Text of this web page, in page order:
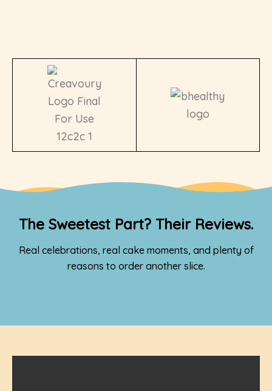
The Sweetest Part? Their Reviews.
Real celebrations, real cake moments, and plenty of
reasons to order another slice.